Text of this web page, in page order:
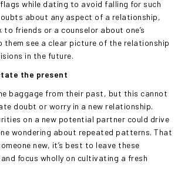
while dating to avoid falling for such
about any aspect of a relationship,
friends or a counselor about one’s
them see a clear picture of the relationship
in the future.
the present
baggage from their past, but this cannot
doubt or worry in a new relationship.
on a new potential partner could drive
wondering about repeated patterns. That
new, it’s best to leave these
focus wholly on cultivating a fresh